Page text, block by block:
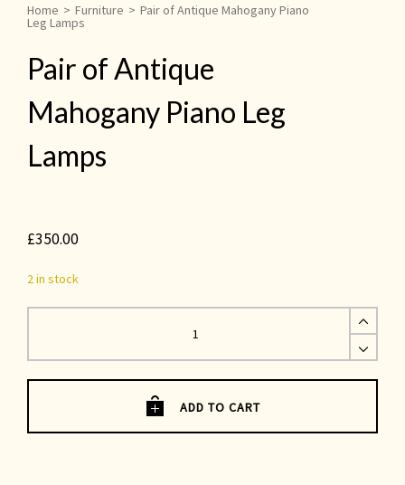
Home > Furniture > Pair of Antique Mahogany Piano
Leg Lamps
Pair of Antique
Mahogany Piano Leg
Lamps
£350.00
2 in stock
Pair
Piano
Leg
ADD TO CART